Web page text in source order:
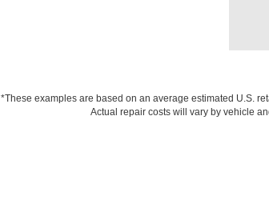
*These examples are based on an average estimated U.S.
Actual repair costs will vary by vehicle